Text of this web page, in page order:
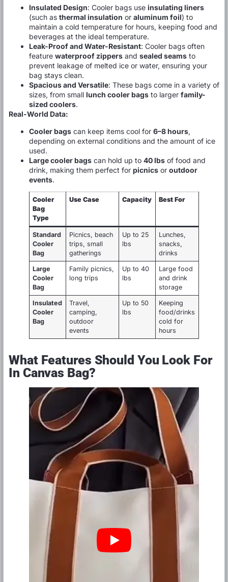
Insulated Design: Cooler bags use insulating liners
(such as thermal insulation or aluminum foil) to
maintain a cold temperature for hours, keeping food and
beverages at the ideal temperature.
Leak-Proof and Water-Resistant: Cooler bags often
feature waterproof zippers and sealed seams to
prevent leakage of melted ice or water, ensuring your
bag stays clean.
Spacious and Versatile: These bags come in a variety of
sizes, from small lunch cooler bags to larger family-
sized coolers.
Real-World Data:
Cooler bags can keep items cool for 6–8 hours,
depending on external conditions and the amount of ice
used.
Large cooler bags can hold up to 40 lbs of food and
drink, making them perfect for picnics or outdoor
events.
Cooler
Bag
Type
Use Case Capacity Best For
Standard
Cooler
Bag
Picnics, beach
trips, small
gatherings
Up to 25
lbs
Lunches,
snacks,
drinks
Large
Cooler
Bag
Family picnics,
long trips
Up to 40
lbs
Large food
and drink
storage
Insulated
Cooler
Bag
Travel,
camping,
outdoor
events
Up to 50
lbs
Keeping
food/drinks
cold for
hours
What Features Should You Look For
In Canvas Bag?